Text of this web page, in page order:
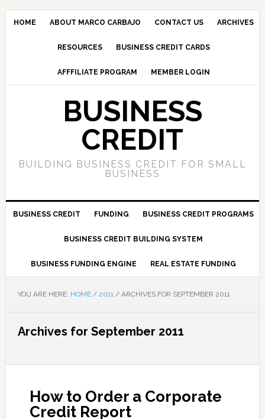
HOME ABOUT MARCO CARBAJO CONTACT US ARCHIVES
RESOURCES BUSINESS CREDIT CARDS
AFFFILIATE PROGRAM MEMBER LOGIN
BUSINESS
CREDIT
BUILDING BUSINESS CREDIT FOR SMALL
BUSINESS
BUSINESS CREDIT FUNDING BUSINESS CREDIT PROGRAMS
BUSINESS CREDIT BUILDING SYSTEM
BUSINESS FUNDING ENGINE REAL ESTATE FUNDING
YOU ARE HERE: HOME / 2011 /ARCHIVES FOR SEPTEMBER 2011
Archives for September 2011
How to Order a Corporate
Credit Report